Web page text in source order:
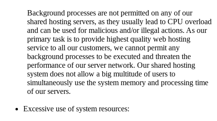
Background processes are not permitted on any of our
shared hosting servers, as they usually lead to CPU overload
and can be used for malicious and/or illegal actions. As our
primary task is to provide highest quality web hosting
service to all our customers, we cannot permit any
background processes to be executed and threaten the
performance of our server network. Our shared hosting
system does not allow a big multitude of users to
simultaneously use the system memory and processing time
of our servers.
Excessive use of system resources: